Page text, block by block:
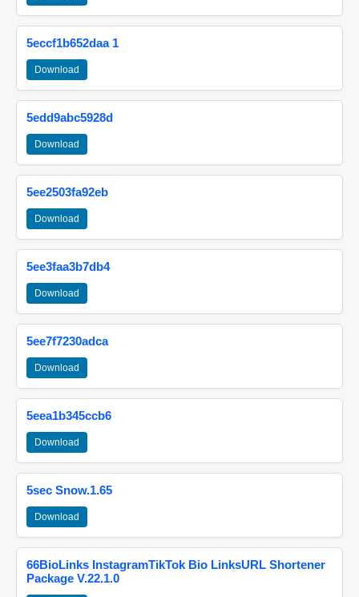
5eccf1b652daa 1
Download
5edd9abc5928d
Download
5ee2503fa92eb
Download
5ee3faa3b7db4
Download
5ee7f7230adca
Download
5eea1b345ccb6
Download
5sec Snow.1.65
Download
66BioLinks InstagramTikTok Bio LinksURL Shortener
Package V.22.1.0